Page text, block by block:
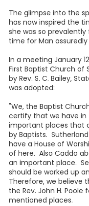
The glimpse into the
has now inspired the
she was so
time for Man
In a meeting January
First Baptist Church of
by Rev. S. C. Bailey,
was adopted:
"We, the Baptist
certify that we have in
important places that
by Baptists.
have a House of
of here. Also Caddo
an important place.
should be worked up
Therefore, we believe
the Rev. John H.
mentioned places.